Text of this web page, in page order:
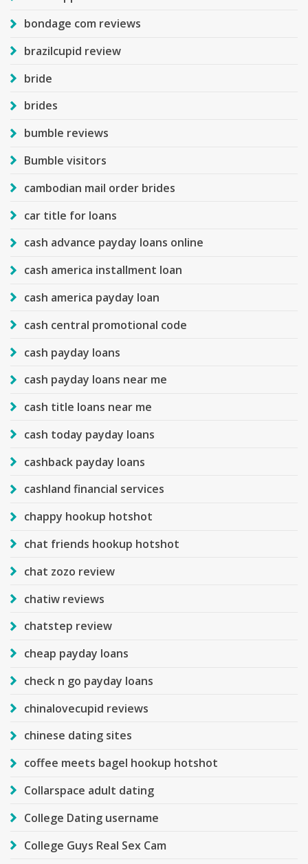
bondage com reviews
brazilcupid review
bride
brides
bumble reviews
Bumble visitors
cambodian mail order brides
car title for loans
cash advance payday loans online
cash america installment loan
cash america payday loan
cash central promotional code
cash payday loans
cash payday loans near me
cash title loans near me
cash today payday loans
cashback payday loans
cashland financial services
chappy hookup hotshot
chat friends hookup hotshot
chat zozo review
chatiw reviews
chatstep review
cheap payday loans
check n go payday loans
chinalovecupid reviews
chinese dating sites
coffee meets bagel hookup hotshot
Collarspace adult dating
College Dating username
College Guys Real Sex Cam